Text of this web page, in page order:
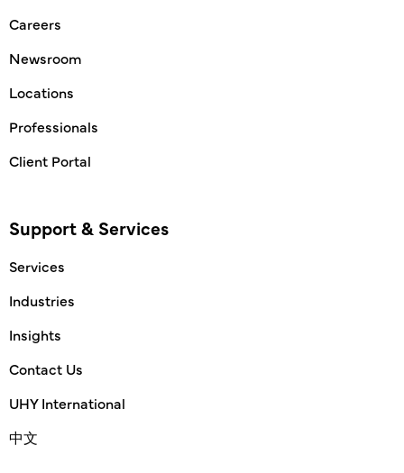
Careers
Newsroom
Locations
Professionals
Client Portal
Support & Services
Services
Industries
Insights
Contact Us
UHY International
中文